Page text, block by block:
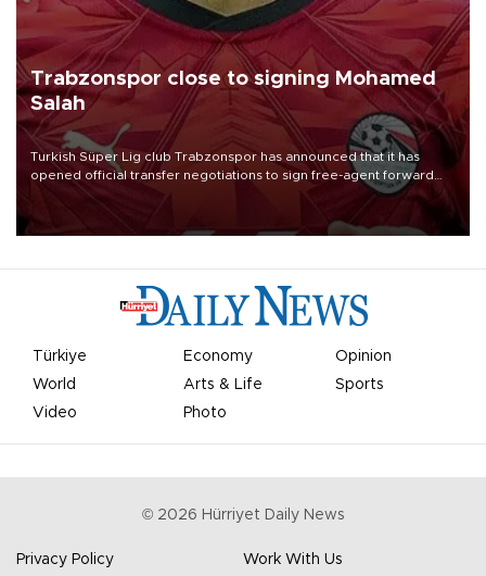
Trabzonspor close to signing Mohamed
Salah
Turkish Süper Lig club Trabzonspor has announced that it has
opened official transfer negotiations to sign free-agent forward
Mohamed Salah.
Türkiye Economy
Opinion
World
Arts & Life
Sports
Video
Photo
© 2026 Hürriyet Daily News
Privacy Policy Work With Us